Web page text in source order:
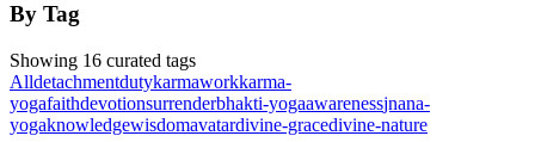
By Tag
Showing 16 curated tags
Alldetachmentdutykarmaworkkarma-
yogafaithdevotionsurrenderbhakti-yogaawarenessjnana-
yogaknowledgewisdomavatardivine-gracedivine-nature